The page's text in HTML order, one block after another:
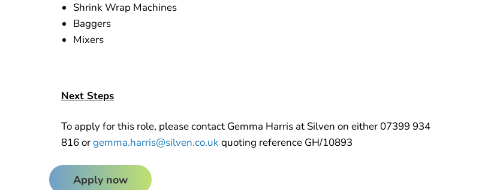
Shrink Wrap Machines
Baggers
Mixers
Next Steps
To apply for this role, please contact Gemma Harris at Silven on either 07399 934
816 orgemma.harris@silven.co.uk quoting reference GH/10893
Apply now